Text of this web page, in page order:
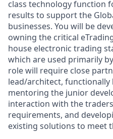
class technology function
results to support the
businesses. You will be
owning the critical
house electronic trading
which are used primarily
role will require close
lead/architect,
mentoring the junior
interaction with the
requirements, and
existing solutions to meet